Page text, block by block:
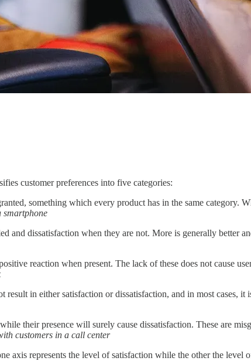
customer preferences into five categories:
something which every product has in the same
and dissatisfaction when they are not. More is generally better
reaction when present. The lack of these does not cause
result in either satisfaction or dissatisfaction, and in most cases,
their presence will surely cause dissatisfaction. These are
customers in a call center
axis represents the level of satisfaction while the other the level